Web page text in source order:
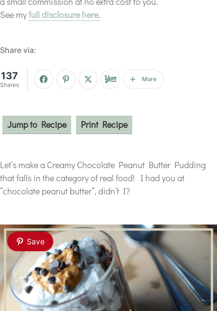
See myfull disclosure here.
Share via:
137
Shares
More
Jump to Recipe Print Recipe
Let’s make a Creamy Chocolate Peanut Butter Pudding
that falls in the category of real food! I had you at
“chocolate peanut butter”, didn’t I?
Save